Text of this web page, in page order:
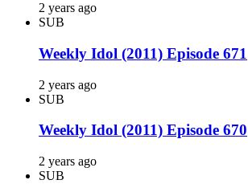
2 years ago
SUB
Weekly Idol (2011) Episode 671
2 years ago
SUB
Weekly Idol (2011) Episode 670
2 years ago
SUB